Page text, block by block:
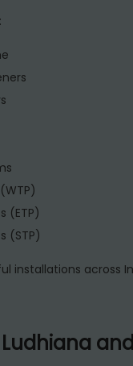
(ETP)
(STP)
installations across